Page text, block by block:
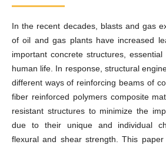
In the recent decades, blasts and gas
of oil and gas plants have increased
important concrete structures,
human life. In response, structural
different ways of reinforcing beams of
fiber reinforced polymers composite
resistant structures to minimize the
due to their unique and individual
flexural and shear strength. This